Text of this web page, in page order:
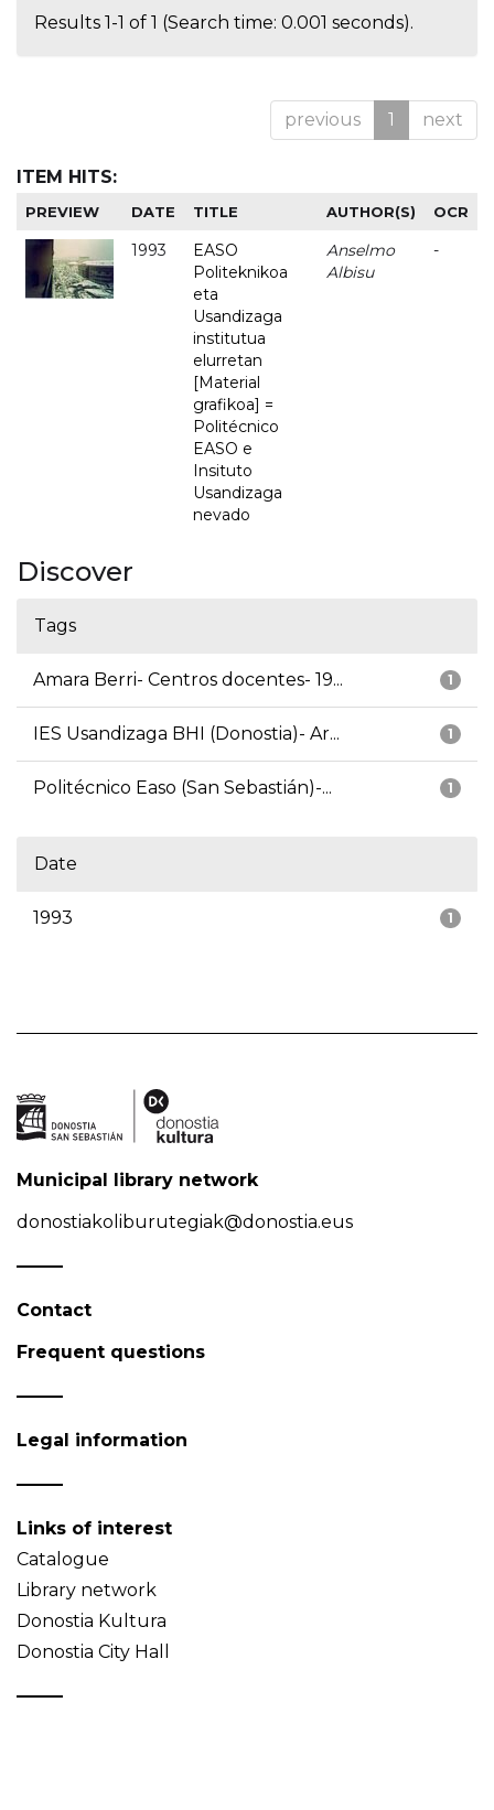
Results 1-1 of 1 (Search time: 0.001 seconds).
previous 1 next
ITEM HITS:
PREVIEW DATE TITLE AUTHOR(S) OCR
1993
EASO
Politeknikoa
eta
Usandizaga
institutua
elurretan
[Material
grafikoa] =
Politécnico
EASO e
Insituto
Usandizaga
nevado
Anselmo
Albisu
-
Discover
Tags
1
Amara Berri- Centros docentes- 19...
1
IES Usandizaga BHI (Donostia)- Ar...
1
Politécnico Easo (San Sebastián)-...
Date
1
1993
Municipal library network
donostiakoliburutegiak@donostia.eus
Contact
Frequent questions
Legal information
Links of interest
Catalogue
Library network
Donostia Kultura
Donostia City Hall